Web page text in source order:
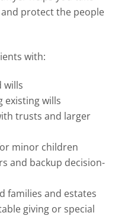
protect the people
with:
wills
existing wills
trusts and larger
minor children
and backup decision-
families and estates
giving or special